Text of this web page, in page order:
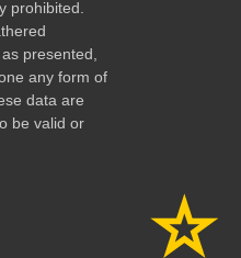
prohibited.
presented,
any form of
data are
be valid or